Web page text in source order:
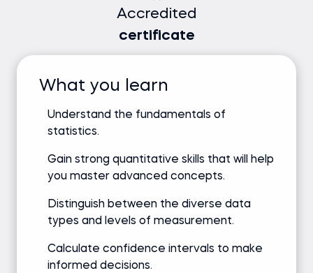
Accredited
certificate
What you learn
Understand the fundamentals of
statistics.
Gain strong quantitative skills that will help
you master advanced concepts.
Distinguish between the diverse data
types and levels of measurement.
Calculate confidence intervals to make
informed decisions.